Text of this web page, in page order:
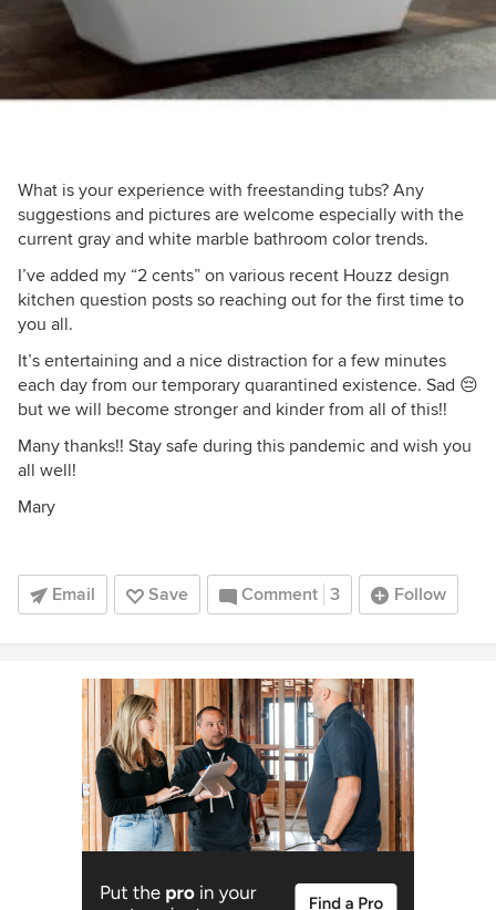
What is your experience with freestanding tubs? Any
suggestions and pictures are welcome especially with the
current gray and white marble bathroom color trends.
I’ve added my “2 cents” on various recent Houzz design
kitchen question posts so reaching out for the first time to
you all.
It’s entertaining and a nice distraction for a few minutes
each day from our temporary quarantined existence. Sad 😔
but we will become stronger and kinder from all of this!!
Many thanks!! Stay safe during this pandemic and wish you
all well!
Mary
Email Save Comment 3 Follow